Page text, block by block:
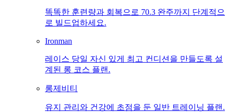
똑똑한 훈련량과 회복으로 70.3 완주까지 단계적으
로 빌드업하세요.
Ironman
레이스 당일 자신 있게 최고 컨디션을 만들도록 설
계된 롱 코스 플랜.
롱제비티
유지 관리와 건강에 초점을 둔 일반 트레이닝 플랜.